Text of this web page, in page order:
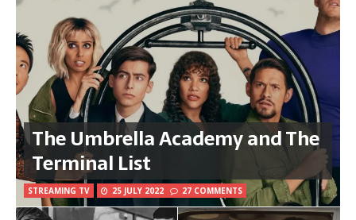
The Umbrella Academy and The
Terminal List
STREAMING TV 25 JULY 2022 27 COMMENTS